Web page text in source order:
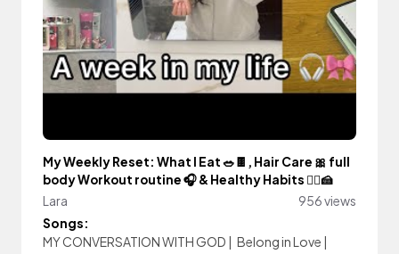
My Weekly Reset: What I Eat 🥗🍫, Hair Care 🎀 full
body Workout routine 🎧 & Healthy Habits 🧖‍♀️🍰
Lara
956 views
Songs:
MY CONVERSATION WITH GOD | Belong in Love |